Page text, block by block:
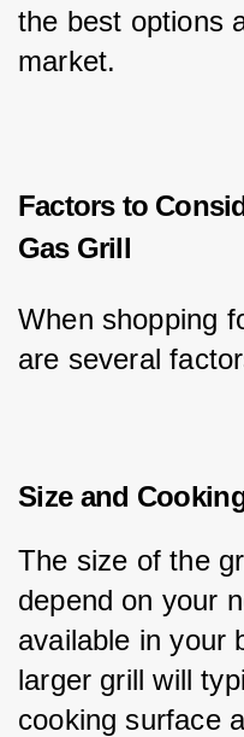
the best options
market.
Factors to
Gas Grill
When shopping
are several
Size and
The size of the
depend on your
available in your
larger grill will
cooking surface